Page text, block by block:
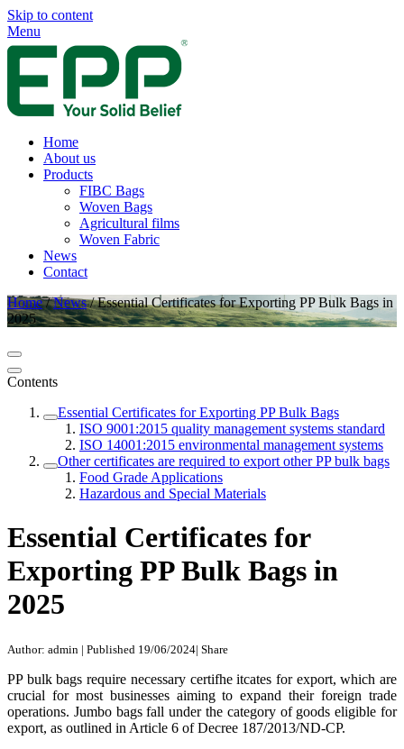
Skip to content
Menu
Home
About us
Products
FIBC Bags
Woven Bags
Agricultural films
Woven Fabric
News
Contact
Home/News/Essential Certificates for Exporting PP Bulk Bags in
2025
Contents
Essential Certificates for Exporting PP Bulk Bags
ISO 9001:2015 quality management systems standard
ISO 14001:2015 environmental management systems
Other certificates are required to export other PP bulk bags
Food Grade Applications
Hazardous and Special Materials
Essential Certificates for
Exporting PP Bulk Bags in
2025
Author: admin | Published 19/06/2024| Share
PP bulk bags require necessary certifhe itcates for export, which are
crucial for most businesses aiming to expand their foreign trade
operations. Jumbo bags fall under the category of goods eligible for
export, as outlined in Article 6 of Decree 187/2013/ND-CP.